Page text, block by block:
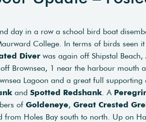
day in a row a school bird boat
College. In terms of birds seen
Diver was again off Shipstal
Brownsea, 1 near the harbour mouth
Lagoon and a great full supporting
and Spotted Redshank. A
of Goldeneye, Great Crested
from Holes Bay south to north. Up on